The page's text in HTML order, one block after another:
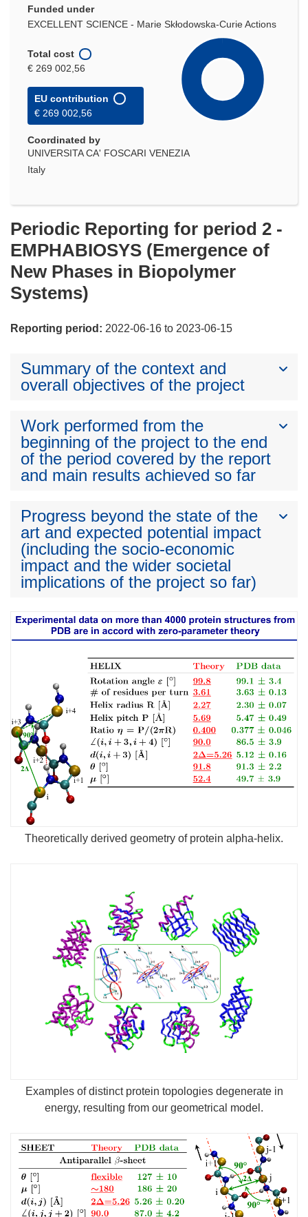
Funded under
EXCELLENT SCIENCE - Marie Skłodowska-Curie Actions
Total cost
€ 269 002,56
EU contribution
€ 269 002,56
Coordinated by
UNIVERSITA CA' FOSCARI VENEZIA
Italy
Periodic Reporting for period 2 -
EMPHABIOSYS (Emergence of
New Phases in Biopolymer
Systems)
Reporting period: 2022-06-16 to 2023-06-15
Summary of the context and
overall objectives of the project
Work performed from the
beginning of the project to the end
of the period covered by the report
and main results achieved so far
Progress beyond the state of the
art and expected potential impact
(including the socio-economic
impact and the wider societal
implications of the project so far)
Theoretically derived geometry of protein alpha-helix.
Examples of distinct protein topologies degenerate in
energy, resulting from our geometrical model.